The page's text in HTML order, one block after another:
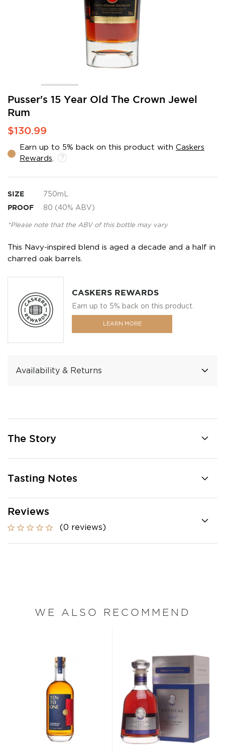
Pusser's 15 Year Old The Crown Jewel
Rum
$130.99
Earn up to 5% back on this product with Caskers
Rewards
SIZE 750mL
PROOF 80 (40% ABV)
*Please note that the ABV of this bottle may vary
This Navy-inspired blend is aged a decade and a half in
charred oak barrels.
CASKERS REWARDS
Earn up to 5% back on this product.
LEARN MORE
Availability & Returns
Skip
the
beginning
of
images
gallery
The Story
Tasting Notes
Reviews
(0 reviews)
WE ALSO RECOMMEND